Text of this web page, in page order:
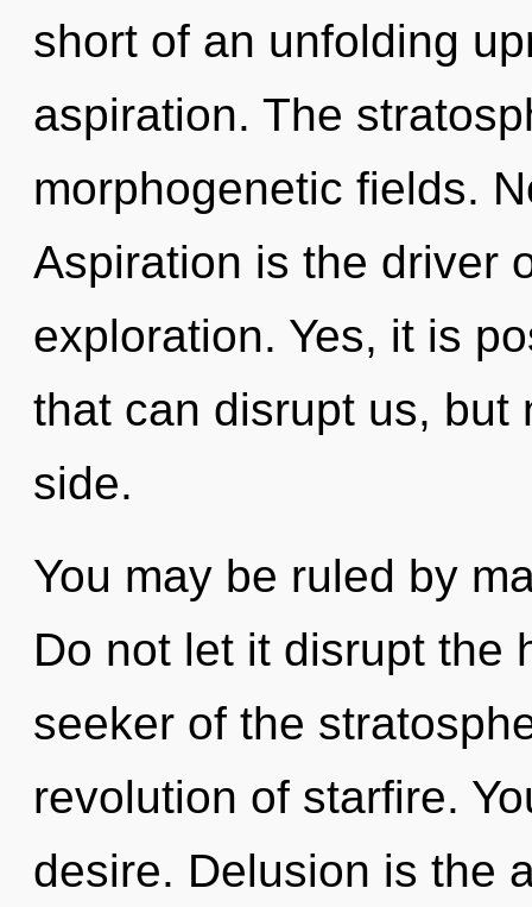
short of an unfolding
aspiration. The
morphogenetic fields.
Aspiration is the driver
exploration. Yes, it is
that can disrupt us, but
side.
You may be ruled by
Do not let it disrupt the
seeker of the
revolution of starfire.
desire. Delusion is the